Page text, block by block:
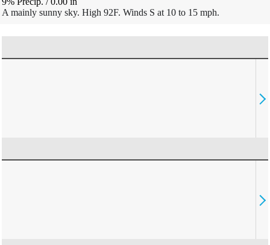
A mainly sunny sky. High 92F. Winds S at 10 to 15 mph.